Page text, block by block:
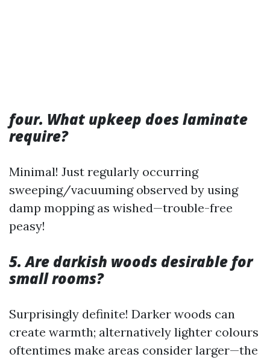
four. What upkeep does laminate
require?
Minimal! Just regularly occurring
sweeping/vacuuming observed by using
damp mopping as wished—trouble-free
peasy!
5. Are darkish woods desirable for
small rooms?
Surprisingly definite! Darker woods can
create warmth; alternatively lighter colours
oftentimes make areas consider larger—the